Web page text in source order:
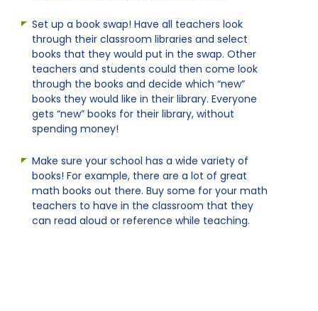
Set up a book swap! Have all teachers look
through their classroom libraries and select
books that they would put in the swap. Other
teachers and students could then come look
through the books and decide which “new”
books they would like in their library. Everyone
gets “new” books for their library, without
spending money!
Make sure your school has a wide variety of
books! For example, there are a lot of great
math books out there. Buy some for your math
teachers to have in the classroom that they
can read aloud or reference while teaching.